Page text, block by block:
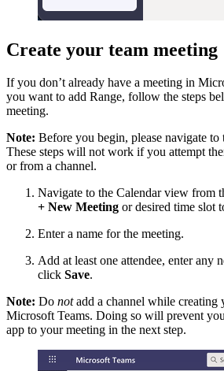
Create your team meeting
If you don’t already have a meeting in
you want to add Range, follow the steps
meeting.
Note: Before you begin, please navigate to
These steps will not work if you attempt
or from a channel.
Navigate to the Calendar view from
+ New Meeting or desired time slot
Enter a name for the meeting.
Add at least one attendee, enter any
click Save.
Note: Do notadd a channel while creating
Microsoft Teams. Doing so will prevent
app to your meeting in the next step.